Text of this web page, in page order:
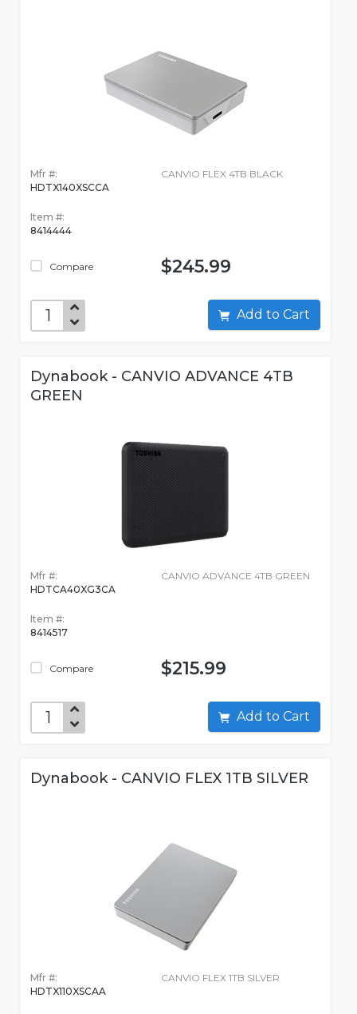
Mfr #:
HDTX140XSCCA
Item #:
8414444
Compare
CANVIO FLEX 4TB BLACK
$245.99
Add to Cart
Dynabook - CANVIO ADVANCE 4TB
GREEN
Mfr #:
HDTCA40XG3CA
Item #:
8414517
Compare
CANVIO ADVANCE 4TB GREEN
$215.99
Add to Cart
Dynabook - CANVIO FLEX 1TB SILVER
Mfr #:
HDTX110XSCAA
CANVIO FLEX 1TB SILVER